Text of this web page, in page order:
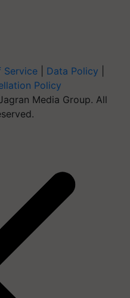
Service Data Policy
Policy
Media Group. All